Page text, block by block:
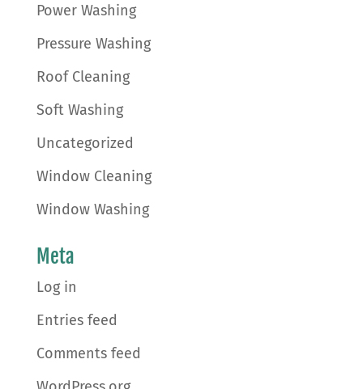
Power Washing
Pressure Washing
Roof Cleaning
Soft Washing
Uncategorized
Window Cleaning
Window Washing
Meta
Log in
Entries feed
Comments feed